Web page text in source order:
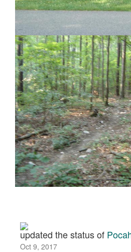
updated the status of
Oct 9, 2017